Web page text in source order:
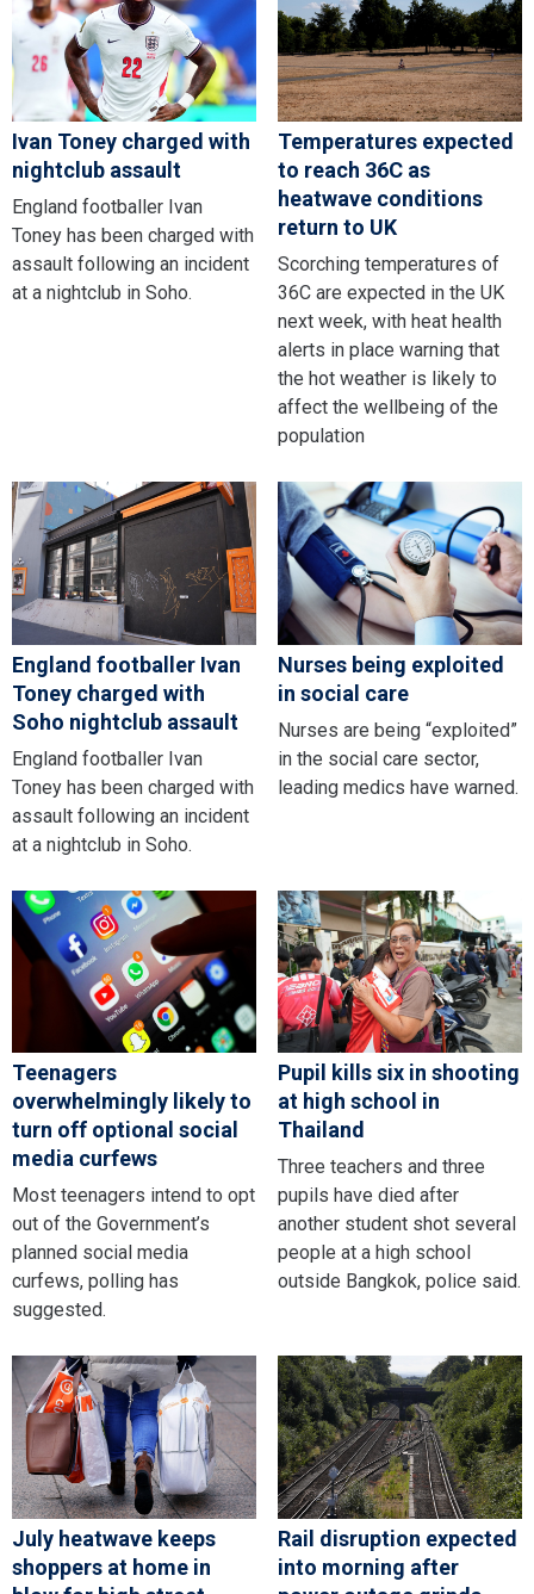
Ivan Toney charged with
nightclub assault
England footballer Ivan
Toney has been charged with
assault following an incident
at a nightclub in Soho.
Temperatures expected
to reach 36C as
heatwave conditions
return to UK
Scorching temperatures of
36C are expected in the UK
next week, with heat health
alerts in place warning that
the hot weather is likely to
affect the wellbeing of the
population
England footballer Ivan
Toney charged with
Soho nightclub assault
England footballer Ivan
Toney has been charged with
assault following an incident
at a nightclub in Soho.
Nurses being exploited
in social care
Nurses are being “exploited”
in the social care sector,
leading medics have warned.
Teenagers
overwhelmingly likely to
turn off optional social
media curfews
Most teenagers intend to opt
out of the Government’s
planned social media
curfews, polling has
suggested.
Pupil kills six in shooting
at high school in
Thailand
Three teachers and three
pupils have died after
another student shot several
people at a high school
outside Bangkok, police said.
July heatwave keeps
shoppers at home in
Rail disruption expected
into morning after